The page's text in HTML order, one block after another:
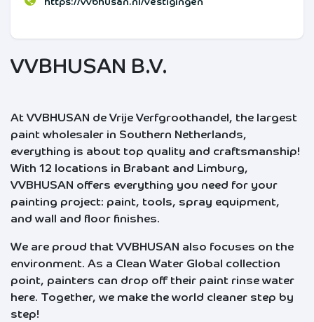
VVBHUSAN B.V.
At VVBHUSAN de Vrije Verfgroothandel, the largest
paint wholesaler in Southern Netherlands,
everything is about top quality and craftsmanship!
With 12 locations in Brabant and Limburg,
VVBHUSAN offers everything you need for your
painting project: paint, tools, spray equipment,
and wall and floor finishes.
We are proud that VVBHUSAN also focuses on the
environment. As a Clean Water Global collection
point, painters can drop off their paint rinse water
here. Together, we make the world cleaner step by
step!